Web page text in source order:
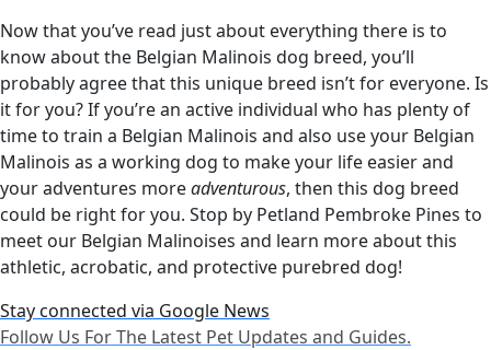
Now that you’ve read just about everything there is to
know about the Belgian Malinois dog breed, you’ll
probably agree that this unique breed isn’t for everyone. Is
it for you? If you’re an active individual who has plenty of
time to train a Belgian Malinois and also use your Belgian
Malinois as a working dog to make your life easier and
your adventures moreadventurous, then this dog breed
could be right for you. Stop by Petland Pembroke Pines to
meet our Belgian Malinoises and learn more about this
athletic, acrobatic, and protective purebred dog!
Stay connected via Google News
Follow Us For The Latest Pet Updates and Guides.